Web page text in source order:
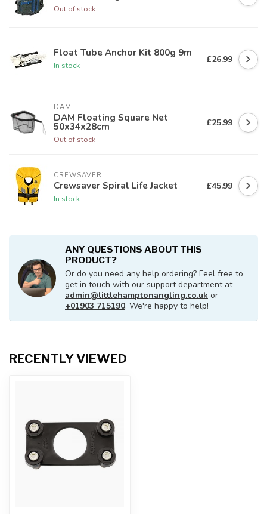
Out of stock
Float Tube Anchor Kit 800g 9m
In stock
£26.99
DAM
DAM Floating Square Net
50x34x28cm
Out of stock
£25.99
CREWSAVER
Crewsaver Spiral Life Jacket
In stock
£45.99
ANY QUESTIONS ABOUT THIS
PRODUCT?
Or do you need any help ordering? Feel free to
get in touch with our support department at
admin@littlehamptonangling.co.uk or
+01903 715190. We're happy to help!
RECENTLY VIEWED